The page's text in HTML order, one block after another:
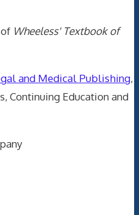
Wheeless' Textbook of
and Medical Publishing,
Continuing Education and